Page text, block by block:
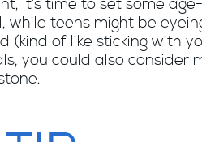
it’s time to set some
teens might be
of like sticking with
you could also consider